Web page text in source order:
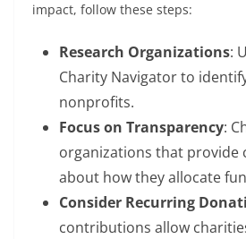
impact, follow these steps:
Research Organizations:
Charity Navigator to
nonprofits.
Focus on Transparency:
organizations that provide
about how they allocate
Consider Recurring
contributions allow